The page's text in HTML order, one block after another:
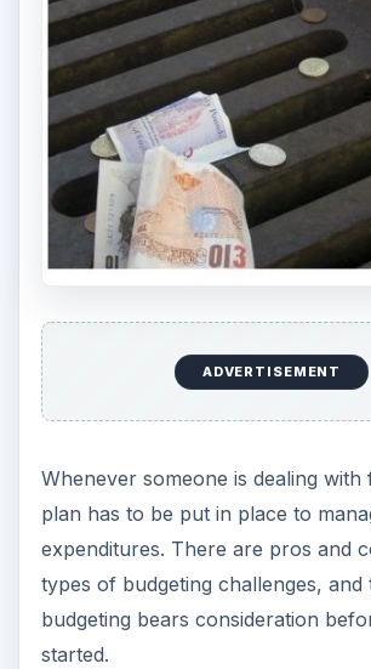
ADVERTISEMENT
Whenever someone is dealing with
plan has to be put in place to
expenditures. There are pros and
types of budgeting challenges,
budgeting bears consideration
started.